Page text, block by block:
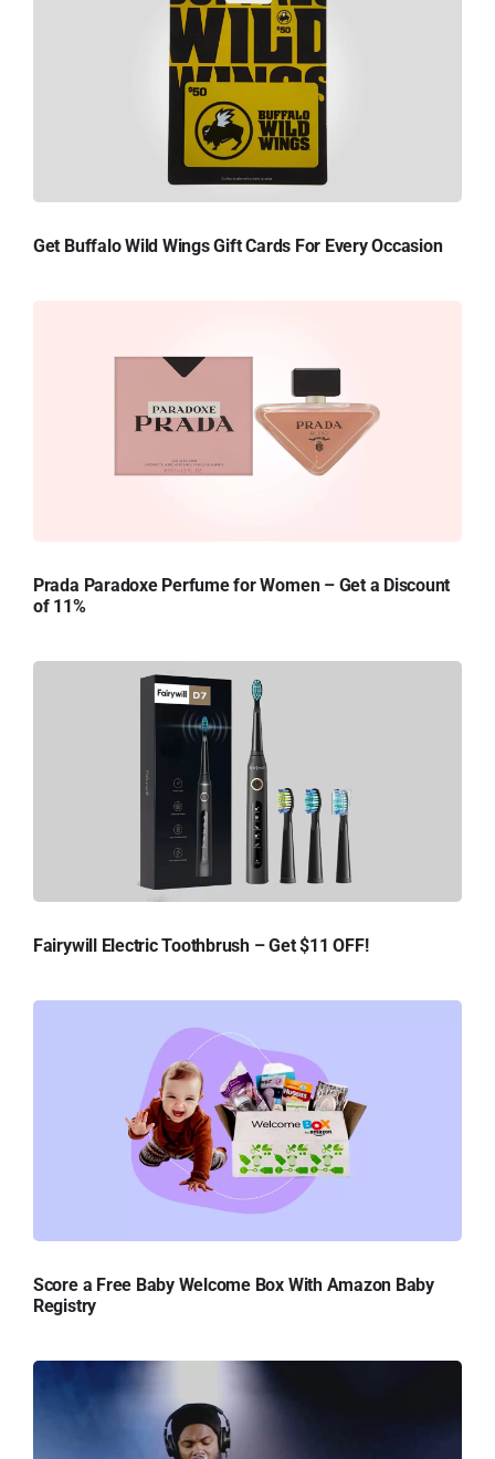
Get Buffalo Wild Wings Gift Cards For Every Occasion
Prada Paradoxe Perfume for Women – Get a Discount
of 11%
Fairywill Electric Toothbrush – Get $11 OFF!
Score a Free Baby Welcome Box With Amazon Baby
Registry